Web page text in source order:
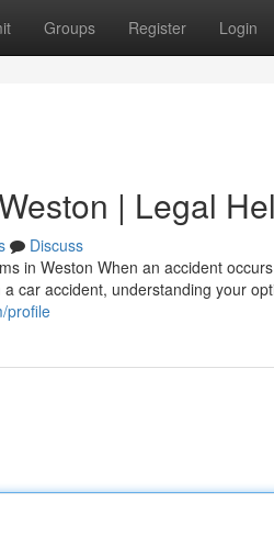
Groups Register Login
| Legal
Discuss
in Weston When an accident
car accident, understanding your
profile